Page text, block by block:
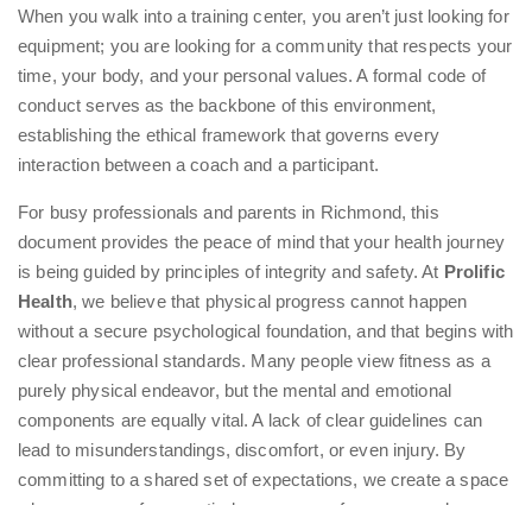
When you walk into a training center, you aren’t just looking for
equipment; you are looking for a community that respects your
time, your body, and your personal values. A formal code of
conduct serves as the backbone of this environment,
establishing the ethical framework that governs every
interaction between a coach and a participant.
For busy professionals and parents in Richmond, this
document provides the peace of mind that your health journey
is being guided by principles of integrity and safety. At Prolific
Health, we believe that physical progress cannot happen
without a secure psychological foundation, and that begins with
clear professional standards. Many people view fitness as a
purely physical endeavor, but the mental and emotional
components are equally vital. A lack of clear guidelines can
lead to misunderstandings, discomfort, or even injury. By
committing to a shared set of expectations, we create a space